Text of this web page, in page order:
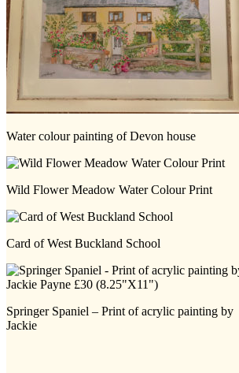
Water colour painting of Devon house
Wild Flower Meadow Water Colour Print
Card of West Buckland School
Springer Spaniel – Print of acrylic painting by
Jackie